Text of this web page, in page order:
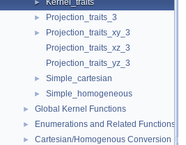
► Kernel_traits
► Projection_traits_3
►
Projection_traits_xy_3
Projection_traits_xz_3
Projection_traits_yz_3
► Simple_cartesian
► Simple_homogeneous
► Global Kernel Functions
► Enumerations and Related Functions
► Cartesian/Homogenous Conversion